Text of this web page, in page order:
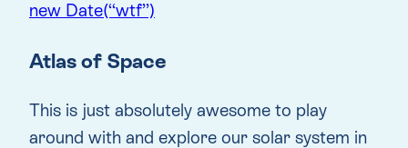
new Date(“wtf”)
Atlas of Space
This is just absolutely awesome to play
around with and explore our solar system in